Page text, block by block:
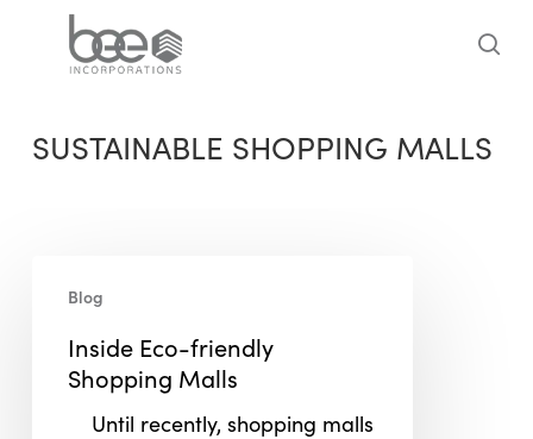
SUSTAINABLE SHOPPING MALLS
Eco-
friendly
Shopping
Blog
Inside Eco-friendly
Shopping Malls
Until recently, shopping malls